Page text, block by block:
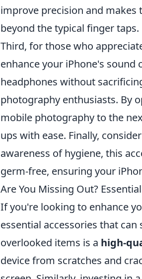
improve precision and makes
beyond the typical finger taps.
Third, for those who
enhance your iPhone's
headphones without
photography enthusiasts. By
mobile photography to the
ups with ease. Finally,
awareness of hygiene, this
germ-free, ensuring your
Are You Missing Out?
If you're looking to enhance
essential accessories that
overlooked items is a high-
device from scratches and